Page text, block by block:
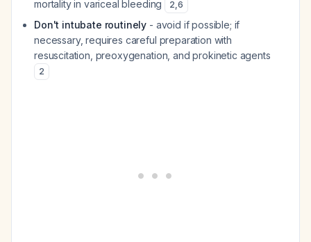
mortality in variceal bleeding
2,6
Don't intubate routinely - avoid if possible; if
necessary, requires careful preparation with
resuscitation, preoxygenation, and prokinetic agents
2